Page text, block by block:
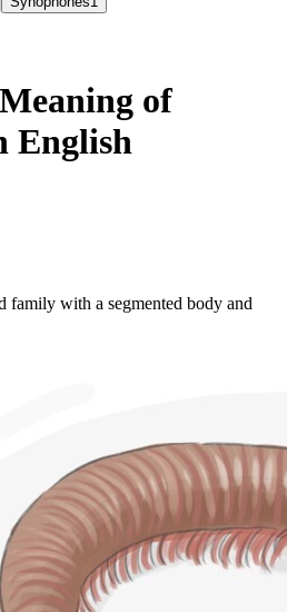
of
English
family with a segmented body and